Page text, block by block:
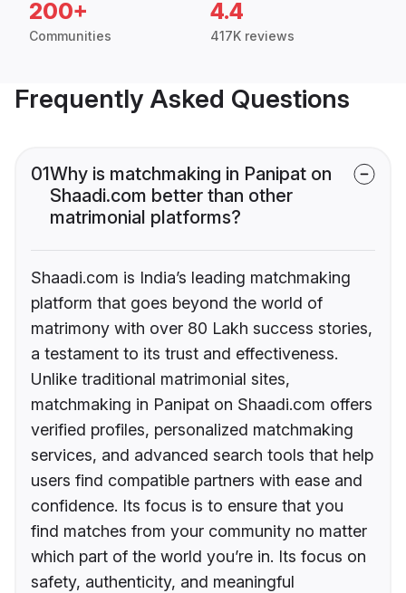
200+
Communities
4.4
417K reviews
Frequently Asked Questions
01Why is matchmaking in Panipat on
Shaadi.com better than other
matrimonial platforms?
Shaadi.com is India’s leading matchmaking
platform that goes beyond the world of
matrimony with over 80 Lakh success stories,
a testament to its trust and effectiveness.
Unlike traditional matrimonial sites,
matchmaking in Panipat on Shaadi.com offers
verified profiles, personalized matchmaking
services, and advanced search tools that help
users find compatible partners with ease and
confidence. Its focus is to ensure that you
find matches from your community no matter
which part of the world you’re in. Its focus on
safety, authenticity, and meaningful